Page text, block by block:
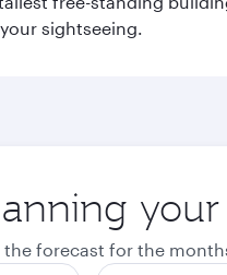
sightseeing.
the forecast for the